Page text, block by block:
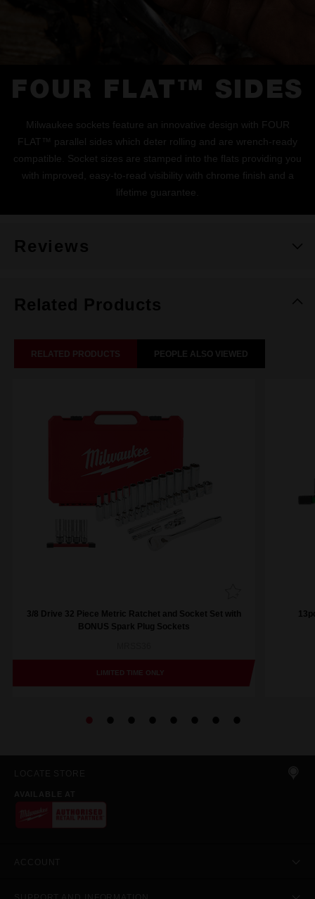
FOUR FLAT™ SIDES
Milwaukee sockets feature an innovative design with FOUR
FLAT™ parallel sides which deter rolling and are wrench-ready
compatible. Socket sizes are stamped into the flats providing you
with improved, easy-to-read visibility with chrome finish and a
lifetime guarantee.
Reviews
Related Products
RELATED PRODUCTS PEOPLE ALSO VIEWED
3/8 Drive 32 Piece Metric Ratchet and Socket Set with
BONUS Spark Plug Sockets
LIMITED TIME ONLY